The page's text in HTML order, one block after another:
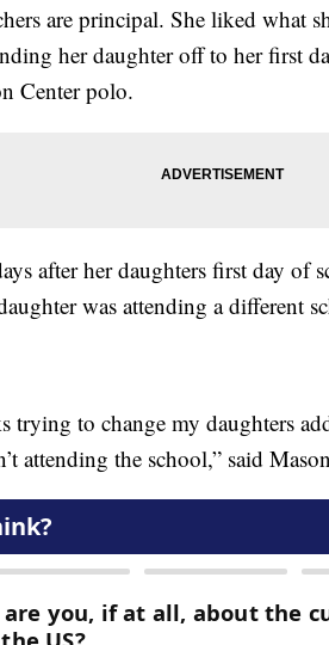
are principal. She liked what
her daughter off to her first
Center polo.
after her daughters first day of
was attending a different
trying to change my daughters
attending the school,” said